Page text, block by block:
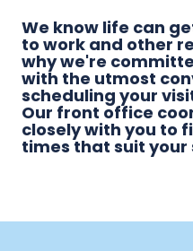
We know life can
to work and other
why we're
with the utmost
scheduling your
Our front office
closely with you to
times that suit your